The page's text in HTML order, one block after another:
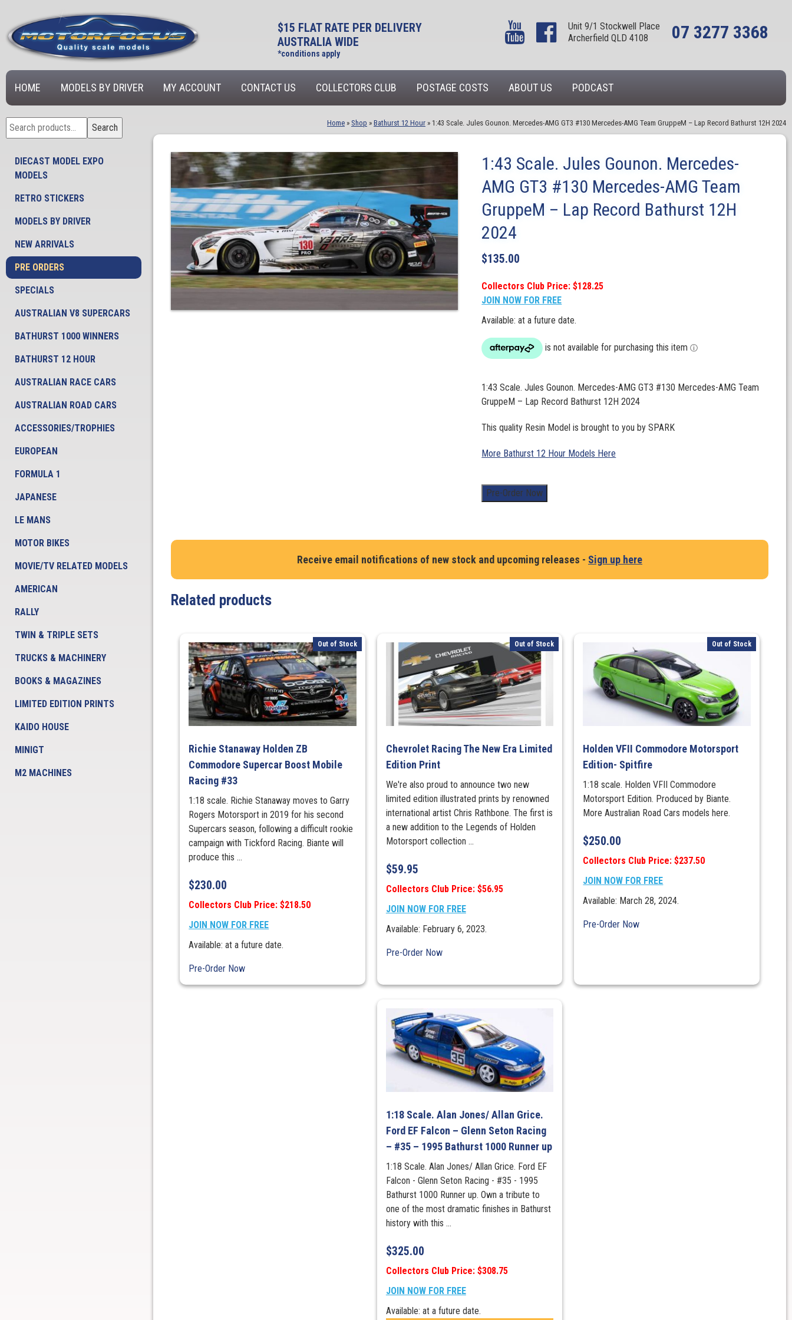
$15 FLAT RATE PER DELIVERY
AUSTRALIA WIDE
*conditions apply
Unit 9/1 Stockwell Place
Archerfield QLD 4108
07 3277 3368
HOME MODELS BY DRIVER MY ACCOUNT CONTACT US COLLECTORS CLUB POSTAGE COSTS ABOUT US PODCAST
Search
for:
Search
DIECAST MODEL EXPO
MODELS
RETRO STICKERS
MODELS BY DRIVER
NEW ARRIVALS
PRE ORDERS
SPECIALS
AUSTRALIAN V8 SUPERCARS
BATHURST 1000 WINNERS
BATHURST 12 HOUR
AUSTRALIAN RACE CARS
AUSTRALIAN ROAD CARS
ACCESSORIES/TROPHIES
EUROPEAN
FORMULA 1
JAPANESE
LE MANS
MOTOR BIKES
MOVIE/TV RELATED MODELS
AMERICAN
RALLY
TWIN & TRIPLE SETS
TRUCKS & MACHINERY
BOOKS & MAGAZINES
LIMITED EDITION PRINTS
KAIDO HOUSE
MINIGT
M2 MACHINES
Home » Shop » Bathurst 12 Hour » 1:43 Scale. Jules Gounon. Mercedes-AMG GT3 #130 Mercedes-AMG Team GruppeM – Lap Record Bathurst 12H 2024
1:43 Scale. Jules Gounon. Mercedes-
AMG GT3 #130 Mercedes-AMG Team
GruppeM – Lap Record Bathurst 12H
2024
$135.00
Collectors Club Price: $128.25
JOIN NOW FOR FREE
Available: at a future date.
1:43 Scale. Jules Gounon. Mercedes-AMG GT3 #130 Mercedes-AMG Team
GruppeM – Lap Record Bathurst 12H 2024
This quality Resin Model is brought to you by SPARK
More Bathurst 12 Hour Models Here
1:43
Scale.
AMG
GruppeM
-
Lap
Record
Bathurst
12H
quantity
Pre-Order Now
Receive email notifications of new stock and upcoming releases - Sign up here
Related products
Out of Stock
Richie Stanaway Holden ZB
Commodore Supercar Boost Mobile
Racing #33
1:18 scale. Richie Stanaway moves to Garry
Rogers Motorsport in 2019 for his second
Supercars season, following a difficult rookie
campaign with Tickford Racing. Biante will
produce this ...
$230.00
Collectors Club Price: $218.50
JOIN NOW FOR FREE
Available: at a future date.
Pre-Order Now
Out of Stock
Chevrolet Racing The New Era Limited
Edition Print
We're also proud to announce two new
limited edition illustrated prints by renowned
international artist Chris Rathbone. The first is
a new addition to the Legends of Holden
Motorsport collection ...
$59.95
Collectors Club Price: $56.95
JOIN NOW FOR FREE
Available: February 6, 2023.
Pre-Order Now
Out of Stock
Holden VFII Commodore Motorsport
Edition- Spitfire
1:18 scale. Holden VFII Commodore
Motorsport Edition. Produced by Biante.
More Australian Road Cars models here.
$250.00
Collectors Club Price: $237.50
JOIN NOW FOR FREE
Available: March 28, 2024.
Pre-Order Now
1:18 Scale. Alan Jones/ Allan Grice.
Ford EF Falcon – Glenn Seton Racing
– #35 – 1995 Bathurst 1000 Runner up
1:18 Scale. Alan Jones/ Allan Grice. Ford EF
Falcon - Glenn Seton Racing - #35 - 1995
Bathurst 1000 Runner up. Own a tribute to
one of the most dramatic finishes in Bathurst
history with this ...
$325.00
Collectors Club Price: $308.75
JOIN NOW FOR FREE
Available: at a future date.